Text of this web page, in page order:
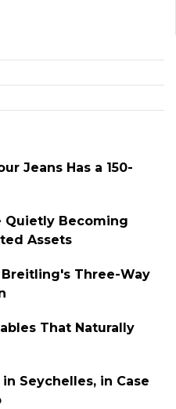
Jeans Has a 150-
Quietly Becoming
Assets
Three-Way
That Naturally
Seychelles, in Case